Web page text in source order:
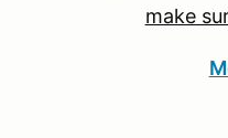
make